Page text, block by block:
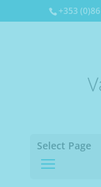
+353
Select Page